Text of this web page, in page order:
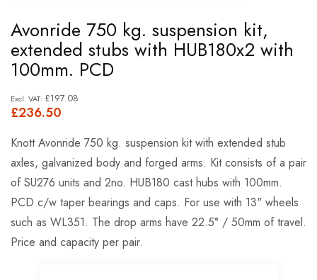
to
the
beginning
of
the
images
gallery
Avonride 750 kg. suspension kit,
extended stubs with HUB180x2 with
100mm. PCD
£236.50
£197.08
Knott Avonride 750 kg. suspension kit with extended stub
axles, galvanized body and forged arms. Kit consists of a pair
of SU276 units and 2no. HUB180 cast hubs with 100mm.
PCD c/w taper bearings and caps. For use with 13" wheels
such as WL351. The drop arms have 22.5° / 50mm of travel.
Price and capacity per pair.